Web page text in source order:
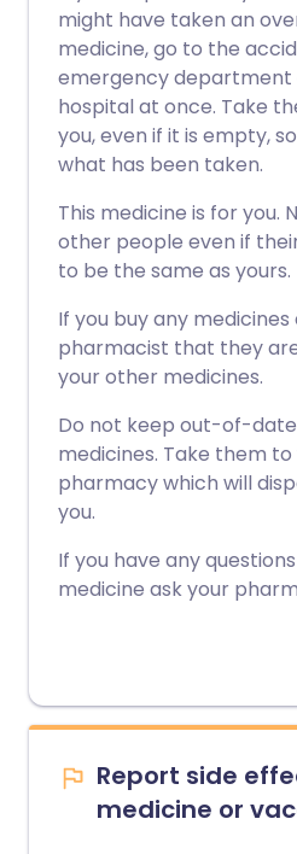
might have taken an
medicine, go to the
emergency department
hospital at once. Take
you, even if it is empty,
what has been taken.
This medicine is for you.
other people even if
to be the same as yours.
If you buy any
pharmacist that they
your other medicines.
Do not keep out-of-
medicines. Take them
pharmacy which will
you.
If you have any
medicine ask your
Report side
medicine or